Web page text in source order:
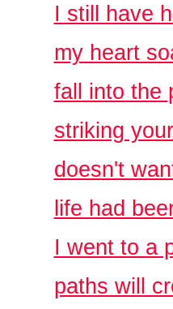
I still have
my heart
fall into the
striking
doesn't
life had
I went to a
paths will